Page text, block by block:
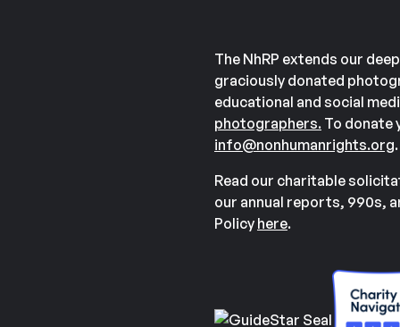
The NhRP extends our
graciously donated
educational and social
photographers. To donate
info@nonhumanrights.org.
Read our charitable
our annual reports, 990s,
Policy here.